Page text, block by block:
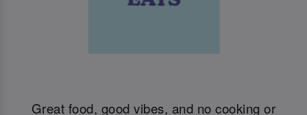
Great food, good vibes, and no cooking or